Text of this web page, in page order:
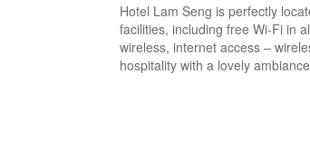
Hotel Lam Seng is perfectly
facilities, including free Wi-Fi in
wireless, internet access –
hospitality with a lovely